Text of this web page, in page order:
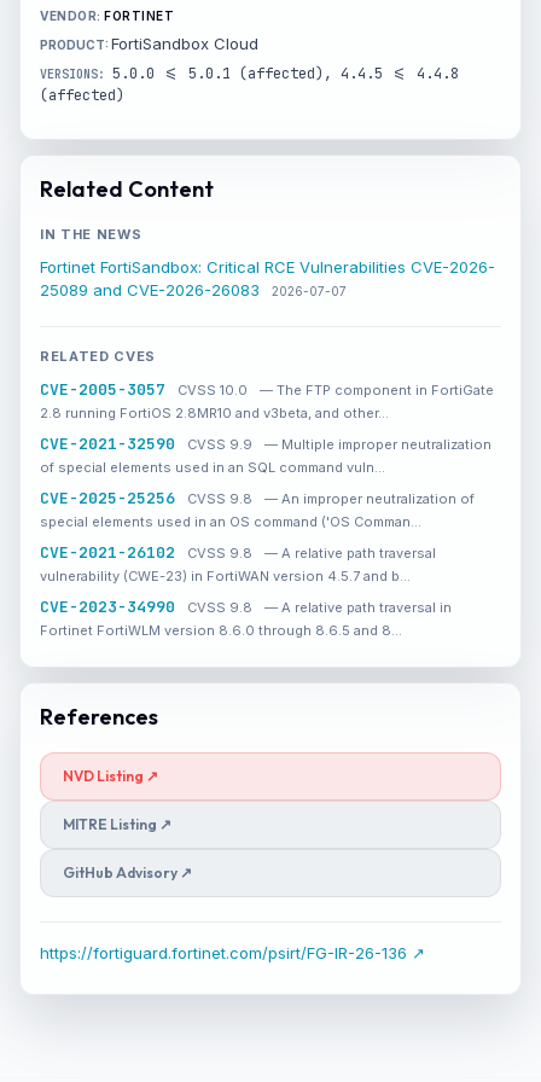
FORTINET
FortiSandbox Cloud
5.0.0 <= 5.0.1 (affected), 4.4.5 <= 4.4.8
(affected)
Related Content
IN THE NEWS
Fortinet FortiSandbox: Critical RCE Vulnerabilities CVE-2026-
25089 and CVE-2026-26083
2026-07-07
RELATED CVES
CVE-2005-3057 CVSS 10.0
— The FTP component in FortiGate
2.8 running FortiOS 2.8MR10 and v3beta, and other…
CVE-2021-32590 CVSS 9.9
— Multiple improper neutralization
of special elements used in an SQL command vuln…
CVE-2025-25256 CVSS 9.8
— An improper neutralization of
special elements used in an OS command ('OS Comman…
CVE-2021-26102 CVSS 9.8
— A relative path traversal
vulnerability (CWE-23) in FortiWAN version 4.5.7 and b…
CVE-2023-34990 CVSS 9.8
— A relative path traversal in
Fortinet FortiWLM version 8.6.0 through 8.6.5 and 8…
References
NVD Listing ↗
MITRE Listing ↗
GitHub Advisory ↗
https://fortiguard.fortinet.com/psirt/FG-IR-26-136 ↗